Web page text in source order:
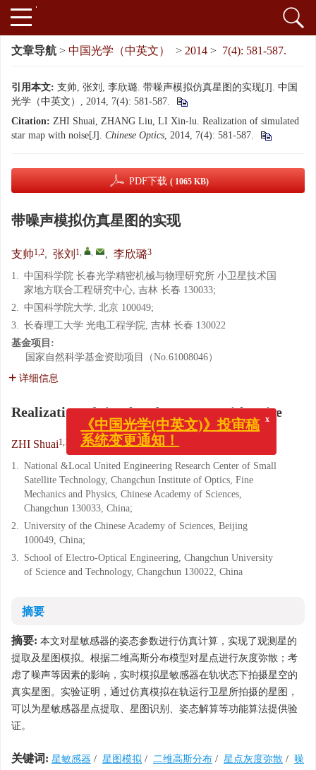
文章导航 > 中国光学（中英文） > 2014 > 7(4): 581-587.
引用本文: 支帅, 张刘, 李欣璐. 带噪声模拟仿真星图的实现[J]. 中国
光学（中英文）, 2014, 7(4): 581-587.
Citation: ZHI Shuai, ZHANG Liu, LI Xin-lu. Realization of simulated
star map with noise[J]. Chinese Optics, 2014, 7(4): 581-587.
PDF下载 ( 1065 KB)
带噪声模拟仿真星图的实现
支帅1,2, 张刘 1, , , 李欣璐3
1. 中国科学院 长春光学精密机械与物理研究所 小卫星技术国
家地方联合工程研究中心, 吉林 长春 130033;
2. 中国科学院大学, 北京 100049;
3. 长春理工大学 光电工程学院, 吉林 长春 130022
基金项目:
国家自然科学基金资助项目（No.61008046）
详细信息
Realization of simulated star map with noise
ZHI Shuai1,2 ZHANG Liu1, , ,
1. National &Local United Engineering Research Center of Small
Satellite Technology, Changchun Institute of Optics, Fine
Mechanics and Physics, Chinese Academy of Sciences,
Changchun 130033, China;
2. University of the Chinese Academy of Sciences, Beijing
100049, China;
3. School of Electro-Optical Engineering, Changchun University
of Science and Technology, Changchun 130022, China
摘要
摘要: 本文对星敏感器的姿态参数进行仿真计算，实现了观测星的
提取及星图模拟。根据二维高斯分布模型对星点进行灰度弥散；考
虑了噪声等因素的影响，实时模拟星敏感器在轨状态下拍摄星空的
真实星图。实验证明，通过仿真模拟在轨运行卫星所拍摄的星图，
可以为星敏感器星点提取、星图识别、姿态解算等功能算法提供验
证。
关键词: 星敏感器 / 星图模拟 / 二维高斯分布 / 星点灰度弥散 / 噪
x
《中国光学(中英文)》投审稿
系统变更通知！